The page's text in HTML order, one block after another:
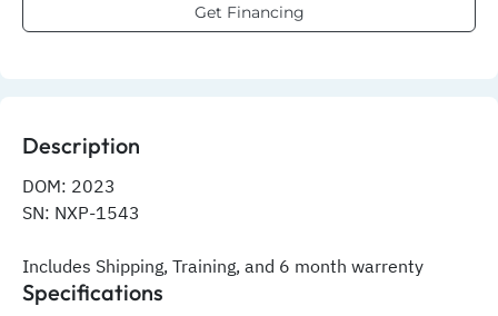
Get Financing
Description
DOM: 2023
SN: NXP-1543
Includes Shipping, Training, and 6 month warrenty
Specifications